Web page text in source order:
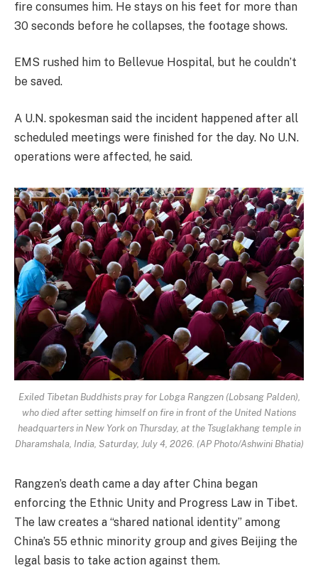
fire consumes him. He stays on his feet for more than
30 seconds before he collapses, the footage shows.
EMS rushed him to Bellevue Hospital, but he couldn’t
be saved.
A U.N. spokesman said the incident happened after all
scheduled meetings were finished for the day. No U.N.
operations were affected, he said.
Exiled Tibetan Buddhists pray for Lobga Rangzen (Lobsang Palden),
who died after setting himself on fire in front of the United Nations
headquarters in New York on Thursday, at the Tsuglakhang temple in
Dharamshala, India, Saturday, July 4, 2026. (AP Photo/Ashwini Bhatia)
Rangzen’s death came a day after China began
enforcing the Ethnic Unity and Progress Law in Tibet.
The law creates a “shared national identity” among
China’s 55 ethnic minority group and gives Beijing the
legal basis to take action against them.